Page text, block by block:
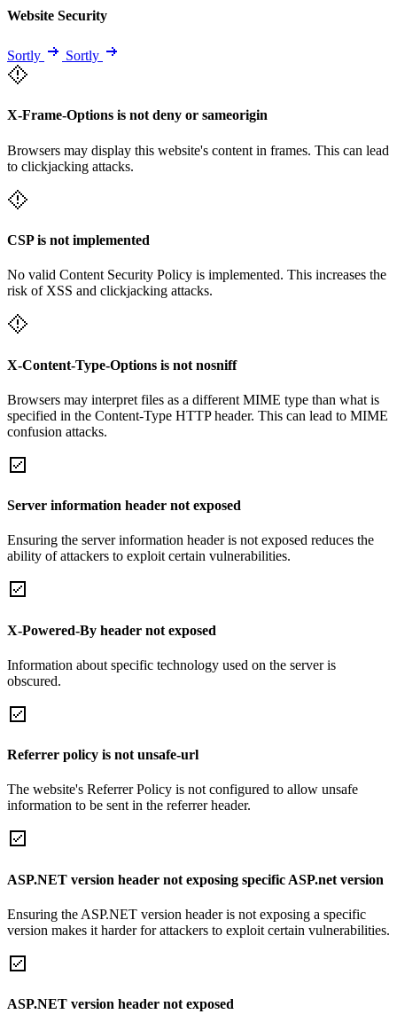
Website Security
Sortly Sortly
X-Frame-Options is not deny or sameorigin
Browsers may display this website's content in frames. This can lead
to clickjacking attacks.
CSP is not implemented
No valid Content Security Policy is implemented. This increases the
risk of XSS and clickjacking attacks.
X-Content-Type-Options is not nosniff
Browsers may interpret files as a different MIME type than what is
specified in the Content-Type HTTP header. This can lead to MIME
confusion attacks.
Server information header not exposed
Ensuring the server information header is not exposed reduces the
ability of attackers to exploit certain vulnerabilities.
X-Powered-By header not exposed
Information about specific technology used on the server is
obscured.
Referrer policy is not unsafe-url
The website's Referrer Policy is not configured to allow unsafe
information to be sent in the referrer header.
ASP.NET version header not exposing specific ASP.net version
Ensuring the ASP.NET version header is not exposing a specific
version makes it harder for attackers to exploit certain vulnerabilities.
ASP.NET version header not exposed